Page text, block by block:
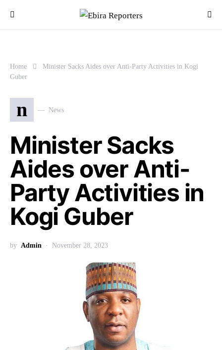
Home
Minister Sacks Aides over Anti-Party Activities in Kogi
Guber
n News
Minister Sacks
Aides over Anti-
Party Activities in
Kogi Guber
by Admin November 28, 2023